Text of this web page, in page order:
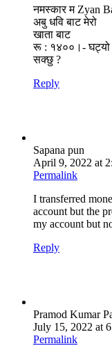
नमस्कार म Zyan
अबु धवि बाट मेरो
खाता बाट
रू : १४००।- घट्यो
सक्छु ?
Reply
Sapana pun
April 9, 2022 at
Permalink
I transferred
account but the
my account but
Reply
Pramod Kumar
July 15, 2022 at
Permalink